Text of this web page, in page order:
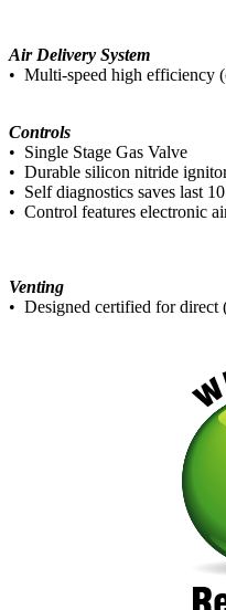
Air Delivery System
• Multi-speed high efficiency
Controls
• Single Stage Gas Valve
• Durable silicon nitride
• Self diagnostics saves last
• Control features electronic
Venting
• Designed certified for direct